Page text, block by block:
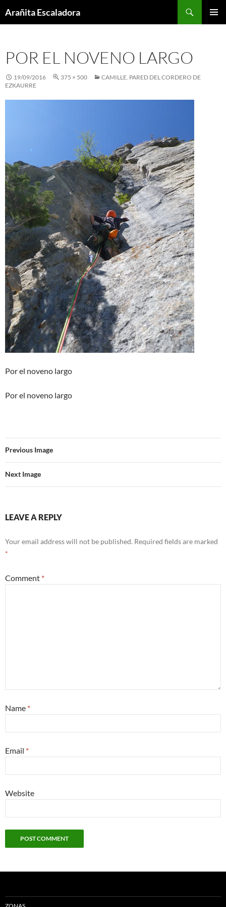
toArañita Escaladora
POR EL NOVENO LARGO
19/09/2016 375 × 500
CAMILLE. PARED DEL CORDERO DE
EZKAURRE
Por el noveno largo
Por el noveno largo
Previous Image
Next Image
LEAVE A REPLY
Your email address will not be published. Required fields are marked
*
Comment *
Name *
Email *
Website